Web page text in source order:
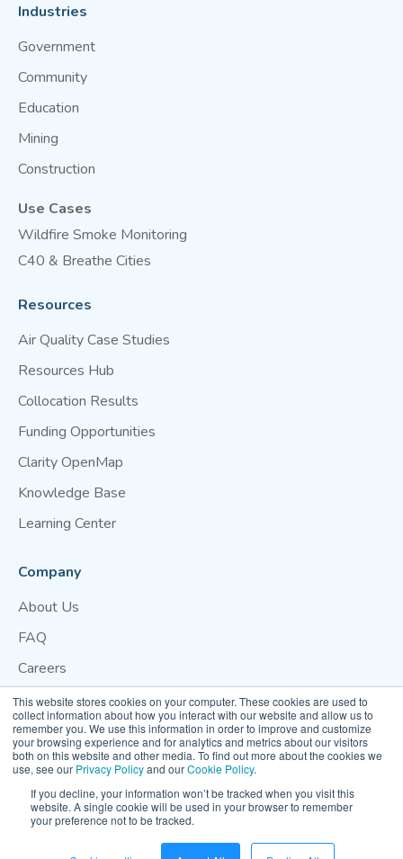
This website stores cookies on your computer. These cookies are used to
collect information about how you interact with our website and allow us to
remember you. We use this information in order to improve and customize
your browsing experience and for analytics and metrics about our visitors
both on this website and other media. To find out more about the cookies we
use, see our Privacy Policyand ourCookie Policy.
If you decline, your information won’t be tracked when you visit this
website. A single cookie will be used in your browser to remember
your preference not to be tracked.
Industries
Government
Community
Education
Mining
Construction
Use Cases
Wildfire Smoke Monitoring
C40 & Breathe Cities
Resources
Air Quality Case Studies
Resources Hub
Collocation Results
Funding Opportunities
Clarity OpenMap
Knowledge Base
Learning Center
Company
About Us
FAQ
Careers
Blog
Contact Us
Website Terms of UsePrivacy PolicyCookie Policy
Your Privacy Preference
© 2026 Clarity Movement Co. — All rights reserved